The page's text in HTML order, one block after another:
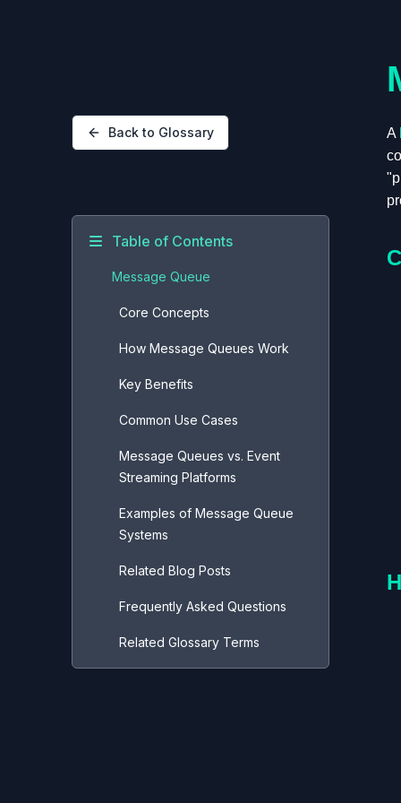
Back to Glossary
Table of Contents
Message Queue
Core Concepts
How Message Queues Work
Key Benefits
Common Use Cases
Message Queues vs. Event
Streaming Platforms
Examples of Message Queue
Systems
Related Blog Posts
Frequently Asked Questions
Related Glossary Terms
A